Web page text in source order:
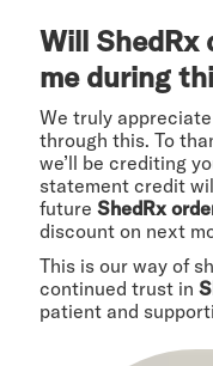
Will ShedRx
me during
We truly
through this. To
we’ll be crediting
statement credit
future ShedRx
discount on next
This is our way of
continued trust in
patient and